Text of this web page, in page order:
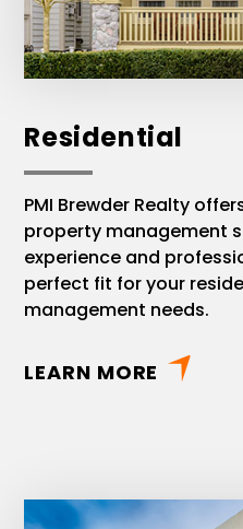
Residential
PMI Brewder Realty
property management
experience and
perfect fit for your
management needs.
LEARN MORE